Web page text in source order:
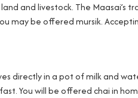
and livestock. The
may be offered mursik.
directly in a pot of milk and
You will be offered chai in